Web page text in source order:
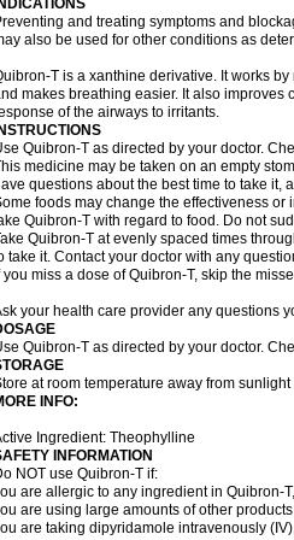
and treating symptoms and
also be used for other conditions as
T is a xanthine derivative. It works
makes breathing easier. It also
of the airways to irritants.
Quibron-T as directed by your doctor.
medicine may be taken on an empty
questions about the best time to take it,
foods may change the effectiveness or
Quibron-T with regard to food. Do not
Quibron-T at evenly spaced times
take it. Contact your doctor with any
you miss a dose of Quibron-T, skip the
your health care provider any questions
Quibron-T as directed by your doctor.
at room temperature away from
INFO:
Ingredient: Theophylline
INFORMATION
NOT use Quibron-T if:
are allergic to any ingredient in Quibron-
are using large amounts of other
are taking dipyridamole intravenously